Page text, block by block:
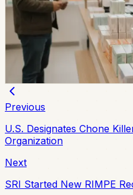
Ecuador says its plan to
now in Arcsa
with India’s government.
because medicine access,
health procurement all
Chip Moreno
July 27, 2026
Previous
U.S. Designates Chone
Organization
Next
SRI Started New RIMPE